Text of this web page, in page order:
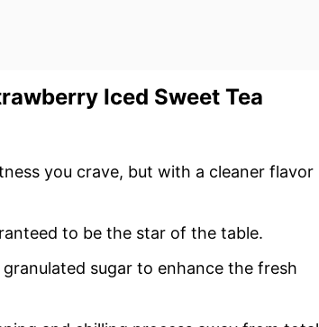
Iced Sweet Tea
you crave, but with a cleaner flavor
to be the star of the table.
sugar to enhance the fresh